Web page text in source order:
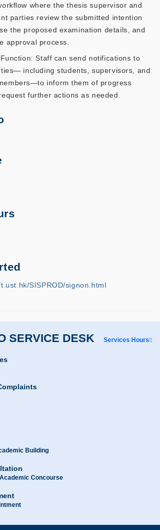
where the thesis supervisor and
parties review the submitted intention
the proposed examination details, and
approval process.
Staff can send notifications to
including students, supervisors, and
inform them of progress
further actions as needed.
SISPROD/signon.html
SERVICE DESK Services Hours
Building
Concourse